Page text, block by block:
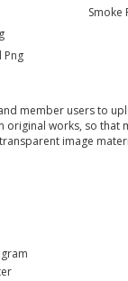
Png
Smoke
member users to
original works, so that
image